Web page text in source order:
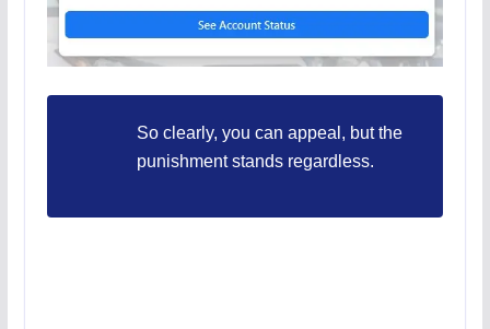
So clearly, you can appeal, but the
punishment stands regardless.